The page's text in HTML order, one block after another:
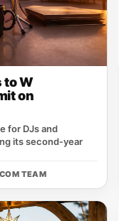
to W
on
for DJs and
its second‑year
TEAM